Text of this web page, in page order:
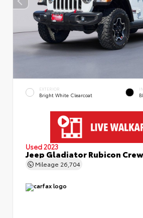
EXTERIOR
Bright White Clearcoat
Used 2023
Jeep Gladiator Rubicon
Mileage 26,704